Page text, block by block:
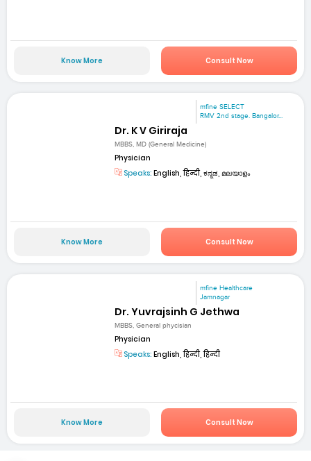
Know More Consult Now
mfine SELECT
RMV 2nd stage. Bangalor...
Dr. K V Giriraja
MBBS, MD (General Medicine)
Physician
Speaks: English, हिन्दी, ಕನ್ನಡ, മലയാളം
Know More Consult Now
mfine Healthcare
Jamnagar
Dr. Yuvrajsinh G Jethwa
MBBS, General phycisian
Physician
Speaks: English, हिन्दी, हिन्दी
Know More Consult Now